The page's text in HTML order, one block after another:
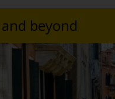
beyond